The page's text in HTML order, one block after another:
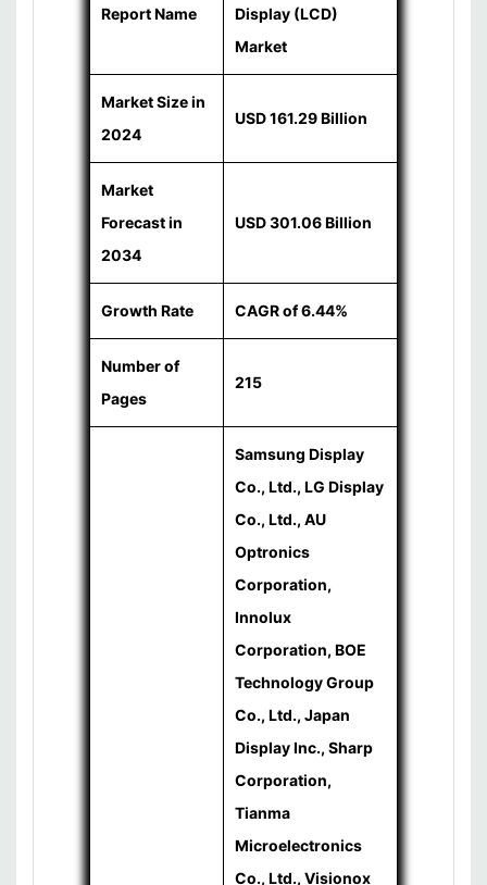
Report Name
Display (LCD)
Market
Market Size in
2024
USD 161.29 Billion
Market
Forecast in
2034
USD 301.06 Billion
Growth Rate CAGR of 6.44%
Number of
Pages
215
Samsung Display
Co., Ltd., LG Display
Co., Ltd., AU
Optronics
Corporation,
Innolux
Corporation, BOE
Technology Group
Co., Ltd., Japan
Display Inc., Sharp
Corporation,
Tianma
Microelectronics
Co., Ltd., Visionox